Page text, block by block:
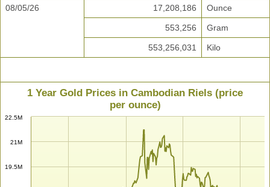
08/05/26 17,208,186 Ounce
553,256 Gram
553,256,031 Kilo
1 Year Gold Prices in Cambodian Riels (price
per ounce)
19.5M
21M
22.5M